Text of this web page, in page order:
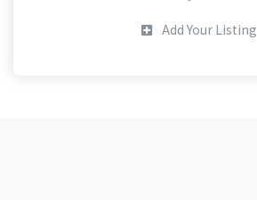
Add Your Listing